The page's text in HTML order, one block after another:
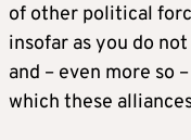
of other political
insofar as you do
and – even more so
which these